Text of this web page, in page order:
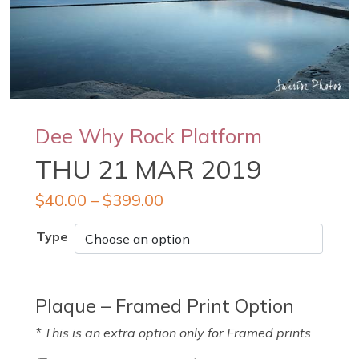
Dee Why Rock Platform
THU 21 MAR 2019
$40.00 – $399.00
Type
Plaque – Framed Print Option
* This is an extra option only for Framed prints